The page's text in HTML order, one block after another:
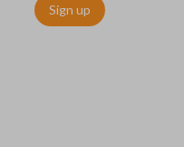
Sign up